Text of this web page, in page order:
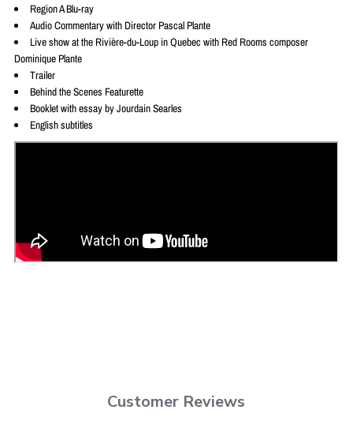
Region A Blu-ray
Audio Commentary with Director Pascal Plante
Live show at the Rivière-du-Loup in Quebec with Red Rooms composer
Dominique Plante
Trailer
Behind the Scenes Featurette
Booklet with essay by Jourdain Searles
English subtitles
Customer Reviews